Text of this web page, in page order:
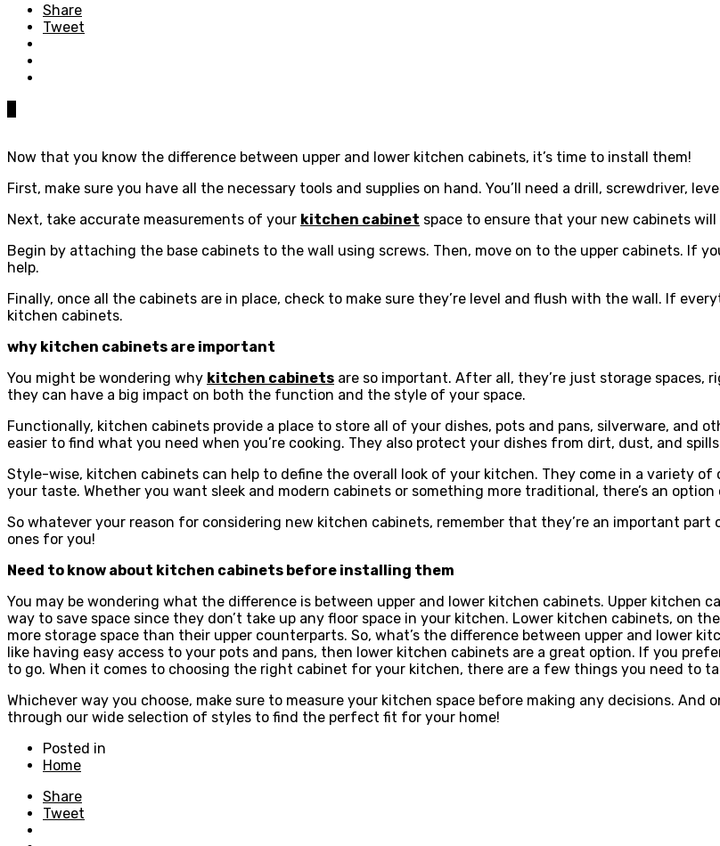
Share
Tweet
Now that you know the difference between upper and lower kitchen cabinets, it’s time to install them!
First, make sure you have all the necessary tools and supplies on hand. You’ll need a drill, screwdriver,
Next, take accurate measurements of your kitchen cabinet space to ensure that your new cabinets
Begin by attaching the base cabinets to the wall using screws. Then, move on to the upper cabinets. If
help.
Finally, once all the cabinets are in place, check to make sure they’re level and flush with the wall. If
kitchen cabinets.
why kitchen cabinets are important
You might be wondering why kitchen cabinets are so important. After all, they’re just storage spaces,
they can have a big impact on both the function and the style of your space.
Functionally, kitchen cabinets provide a place to store all of your dishes, pots and pans, silverware, and
easier to find what you need when you’re cooking. They also protect your dishes from dirt, dust, and
Style-wise, kitchen cabinets can help to define the overall look of your kitchen. They come in a variety
your taste. Whether you want sleek and modern cabinets or something more traditional, there’s an
So whatever your reason for considering new kitchen cabinets, remember that they’re an important
ones for you!
Need to know about kitchen cabinets before installing them
You may be wondering what the difference is between upper and lower kitchen cabinets. Upper kitchen
way to save space since they don’t take up any floor space in your kitchen. Lower kitchen cabinets, on
more storage space than their upper counterparts. So, what’s the difference between upper and lower
like having easy access to your pots and pans, then lower kitchen cabinets are a great option. If you
to go. When it comes to choosing the right cabinet for your kitchen, there are a few things you need to
Whichever way you choose, make sure to measure your kitchen space before making any decisions.
through our wide selection of styles to find the perfect fit for your home!
Posted in
Home
Share
Tweet